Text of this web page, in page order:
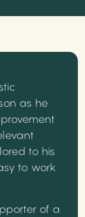
as he
to his
to work
of a